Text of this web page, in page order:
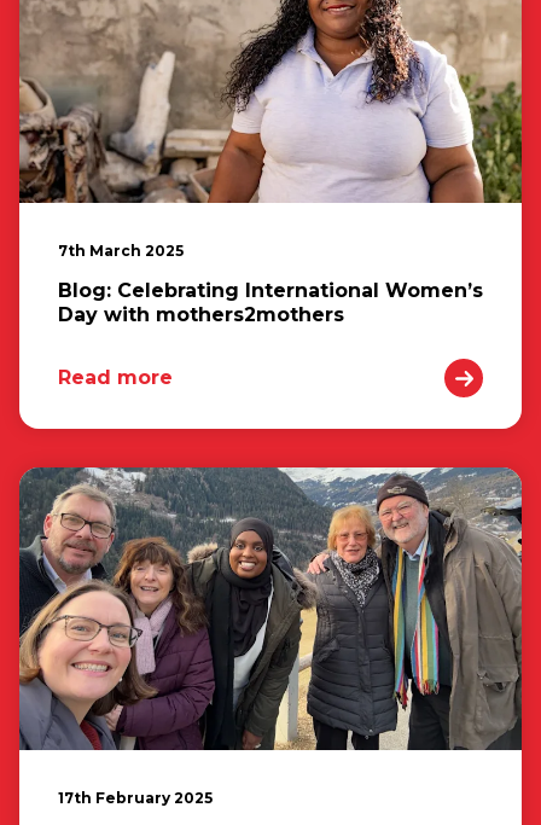
7th March 2025
Blog: Celebrating International Women’s
Day with mothers2mothers
Read more
17th February 2025